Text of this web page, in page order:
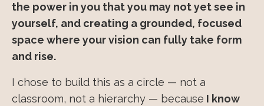
the power in you that you may not yet see in
yourself, and creating a grounded, focused
space where your vision can fully take form
and rise.
I chose to build this as a circle — not a
classroom, not a hierarchy — because I know